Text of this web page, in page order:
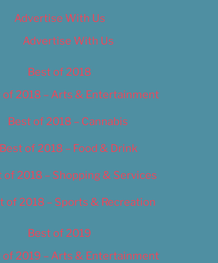
Advertise With Us
Advertise With Us
Best of 2018
of 2018 – Arts & Entertainment
Best of 2018 – Cannabis
Best of 2018 – Food & Drink
of 2018 – Shopping & Services
of 2018 – Sports & Recreation
Best of 2019
of 2019 – Arts & Entertainment